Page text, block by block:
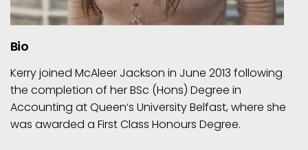
Bio
Kerry joined McAleer Jackson in June 2013 following
the completion of her BSc (Hons) Degree in
Accounting at Queen’s University Belfast, where she
was awarded a First Class Honours Degree.